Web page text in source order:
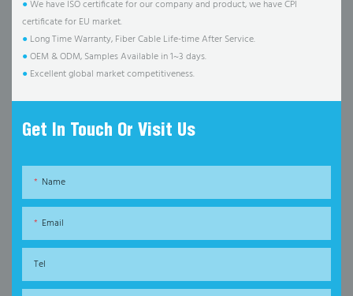
●We have ISO certificate for our company and product, we have CPI
certificate for EU market.
● Long Time Warranty, Fiber Cable Life-time After Service.
●OEM & ODM, Samples Available in 1~3 days.
● Excellent global market competitiveness.
Get In Touch Or Visit Us
Name
Email
Tel